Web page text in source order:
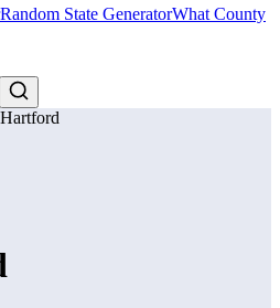
Random State GeneratorWhat County